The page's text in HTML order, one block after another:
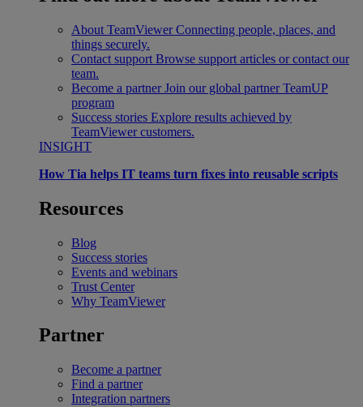
About TeamViewer Connecting people, places, and
things securely.
Contact support Browse support articles or contact our
team.
Become a partner Join our global partner TeamUP
program
Success stories Explore results achieved by
TeamViewer customers.
INSIGHT
How Tia helps IT teams turn fixes into reusable scripts
Resources
Blog
Success stories
Events and webinars
Trust Center
Why TeamViewer
Partner
Become a partner
Find a partner
Integration partners